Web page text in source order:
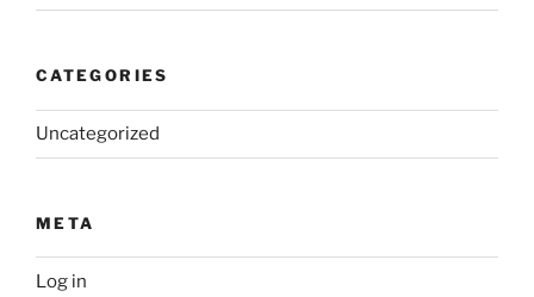
CATEGORIES
Uncategorized
META
Log in